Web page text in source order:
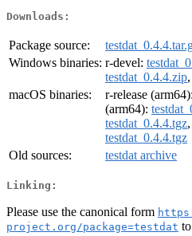
Downloads:
Package source:
Windows binaries: r-devel:
testdat_0.4.4.zip
macOS binaries:
r-release (arm64):
(arm64):
testdat_0.4.4.tgz
testdat_0.4.4.tgz
Old sources:
testdat archive
Linking:
Please use the canonical form
project.org/package=testdat